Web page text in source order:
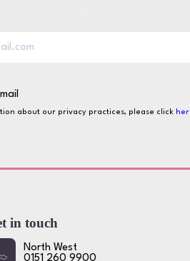
about our privacy practices, please click
in touch
North West
0151 260 9900